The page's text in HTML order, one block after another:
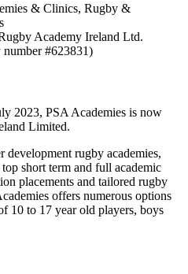
& Clinics, Rugby &
Academy Ireland Ltd.
number #623831)
2023, PSA Academies is now
Limited.
rugby academies,
short term and full academic
placements and tailored rugby
offers numerous options
10 to 17 year old players, boys